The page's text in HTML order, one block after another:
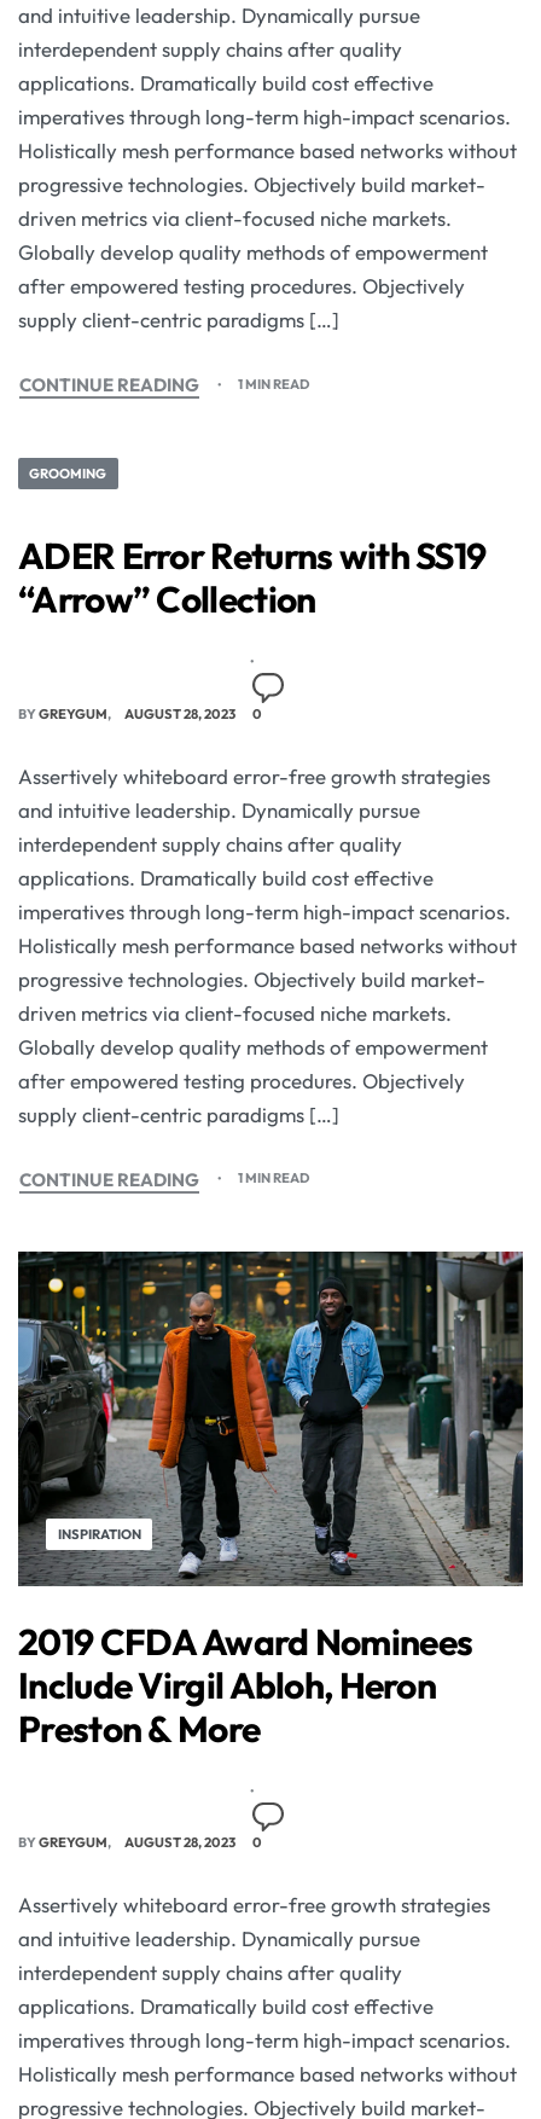
and intuitive leadership. Dynamically pursue
interdependent supply chains after quality
applications. Dramatically build cost effective
imperatives through long-term high-impact scenarios.
Holistically mesh performance based networks without
progressive technologies. Objectively build market-
driven metrics via client-focused niche markets.
Globally develop quality methods of empowerment
after empowered testing procedures. Objectively
supply client-centric paradigms […]
CONTINUE READING 1 MIN READ
GROOMING
ADER Error Returns with SS19
“Arrow” Collection
BYGREYGUM AUGUST 28, 2023 0
Assertively whiteboard error-free growth strategies
and intuitive leadership. Dynamically pursue
interdependent supply chains after quality
applications. Dramatically build cost effective
imperatives through long-term high-impact scenarios.
Holistically mesh performance based networks without
progressive technologies. Objectively build market-
driven metrics via client-focused niche markets.
Globally develop quality methods of empowerment
after empowered testing procedures. Objectively
supply client-centric paradigms […]
CONTINUE READING 1 MIN READ
INSPIRATION
2019 CFDA Award Nominees
Include Virgil Abloh, Heron
Preston & More
BYGREYGUM AUGUST 28, 2023 0
Assertively whiteboard error-free growth strategies
and intuitive leadership. Dynamically pursue
interdependent supply chains after quality
applications. Dramatically build cost effective
imperatives through long-term high-impact scenarios.
Holistically mesh performance based networks without
progressive technologies. Objectively build market-